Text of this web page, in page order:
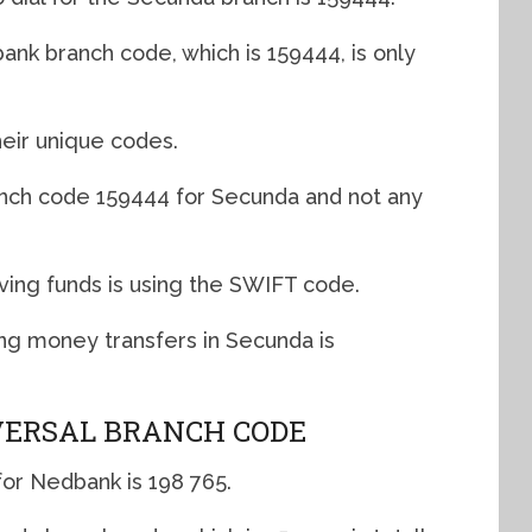
branch code, which is 159444, is only
unique codes.
code 159444 for Secunda and not any
funds is using the SWIFT code.
money transfers in Secunda is
BRANCH CODE
Nedbank is 198 765.